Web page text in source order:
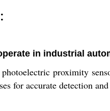
in industrial
proximity
for accurate detection